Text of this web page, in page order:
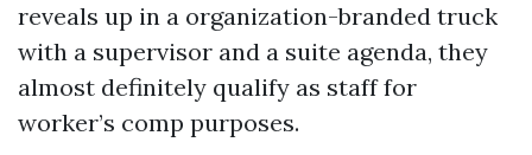
reveals up in a organization-branded truck
with a supervisor and a suite agenda, they
almost definitely qualify as staff for
worker’s comp purposes.